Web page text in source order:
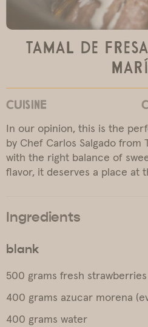
Tamal de
CUISINE
In our opinion, this is the
by Chef Carlos Salgado from
with the right balance of
flavor, it deserves a place at
Ingredients
blank
500 grams fresh strawberries
400 grams azucar morena
400 grams water